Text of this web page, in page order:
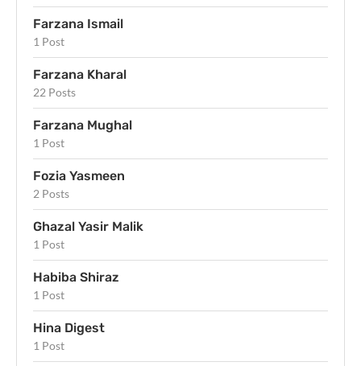
Farzana Ismail
1 Post
Farzana Kharal
22 Posts
Farzana Mughal
1 Post
Fozia Yasmeen
2 Posts
Ghazal Yasir Malik
1 Post
Habiba Shiraz
1 Post
Hina Digest
1 Post